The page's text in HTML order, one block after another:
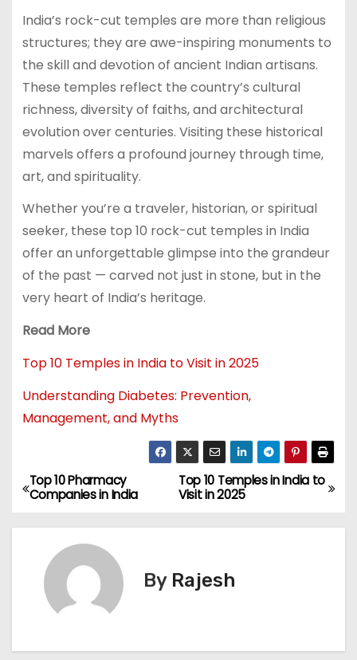
India’s rock-cut temples are more than religious
structures; they are awe-inspiring monuments to
the skill and devotion of ancient Indian artisans.
These temples reflect the country’s cultural
richness, diversity of faiths, and architectural
evolution over centuries. Visiting these historical
marvels offers a profound journey through time,
art, and spirituality.
Whether you’re a traveler, historian, or spiritual
seeker, these top 10 rock-cut temples in India
offer an unforgettable glimpse into the grandeur
of the past — carved not just in stone, but in the
very heart of India’s heritage.
Read More
Top 10 Temples in India to Visit in 2025
Understanding Diabetes: Prevention,
Management, and Myths
Top 10 Temples in India to
Visit in 2025
Top 10 Pharmacy
Companies in India
By Rajesh